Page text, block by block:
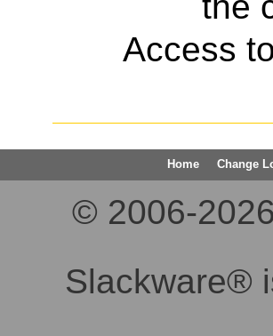
Access
Home Change
© 2006-
Slackware®